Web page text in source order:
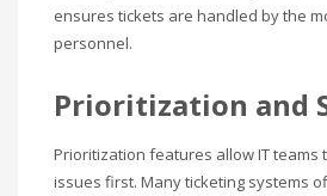
ensures tickets are handled by the
personnel.
Prioritization and
Prioritization features allow IT teams
issues first. Many ticketing systems